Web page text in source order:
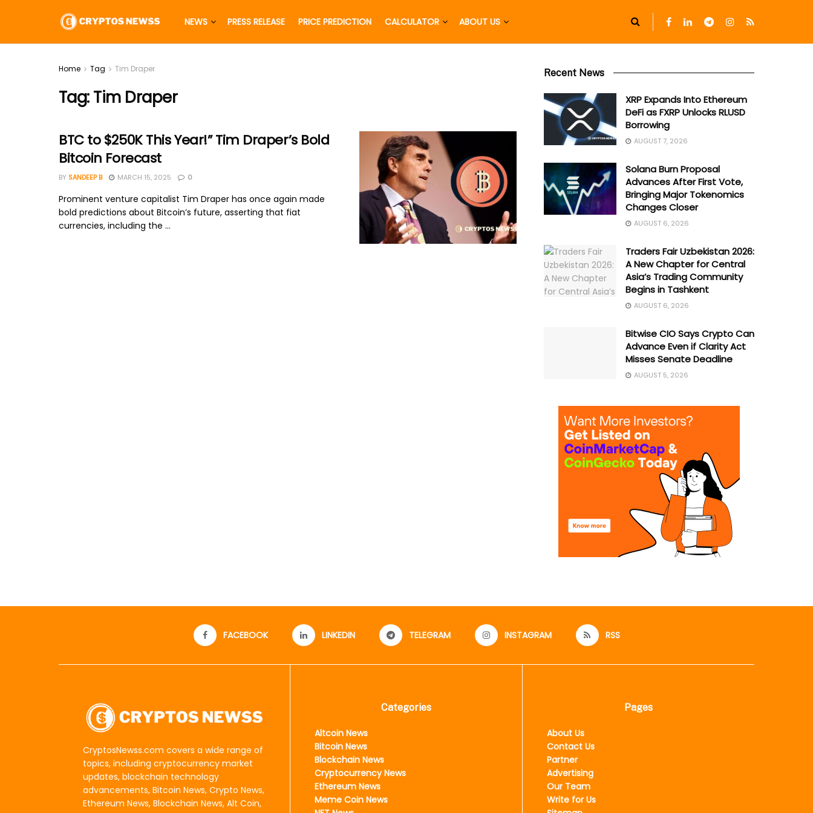
NEWS PRESS RELEASE PRICE PREDICTION CALCULATOR ABOUT US
Home Tag Tim Draper
Tag:Tim Draper
BTC to $250K This Year!” Tim Draper’s Bold
Bitcoin Forecast
BY SANDEEP B MARCH 15, 2025 0
Prominent venture capitalist Tim Draper has once again made
bold predictions about Bitcoin’s future, asserting that fiat
currencies, including the ...
Recent News
XRP Expands Into Ethereum
DeFi as FXRP Unlocks RLUSD
Borrowing
AUGUST 7, 2026
Solana Burn Proposal
Advances After First Vote,
Bringing Major Tokenomics
Changes Closer
AUGUST 6, 2026
Traders Fair Uzbekistan 2026:
A New Chapter for Central
Asia’s Trading Community
Begins in Tashkent
AUGUST 6, 2026
Bitwise CIO Says Crypto Can
Advance Even if Clarity Act
Misses Senate Deadline
AUGUST 5, 2026
FACEBOOK LINKEDIN TELEGRAM INSTAGRAM RSS
CryptosNewss.com covers a wide range of
topics, including cryptocurrency market
updates, blockchain technology
advancements, Bitcoin News, Crypto News,
Ethereum News, Blockchain News, Alt Coin,
Categories
Altcoin News
Bitcoin News
Blockchain News
Cryptocurrency News
Ethereum News
Meme Coin News
Pages
About Us
Contact Us
Partner
Advertising
Our Team
Write for Us